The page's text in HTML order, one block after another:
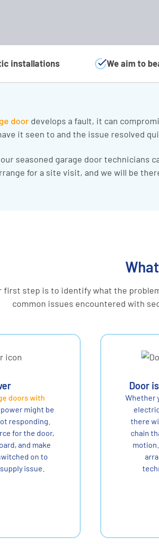
installations We aim to
door develops a fault, it can
it seen to and the issue resolved
seasoned garage door
for a site visit, and we will be
first step is to identify what the
common issues encountered with
doors with
might be
responding.
for the door,
and make
on to
issue.
Door
Whether
there
chain